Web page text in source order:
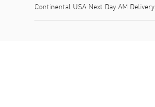
Continental USA Next Day AM Delivery